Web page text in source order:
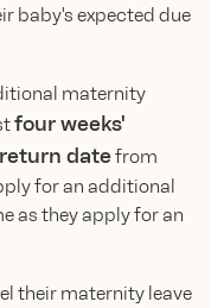
baby's expected due
maternity
four weeks'
return datefrom
for an additional
as they apply for an
their maternity leave